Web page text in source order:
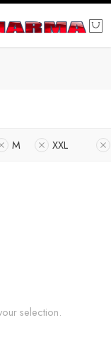
M XXL
selection.